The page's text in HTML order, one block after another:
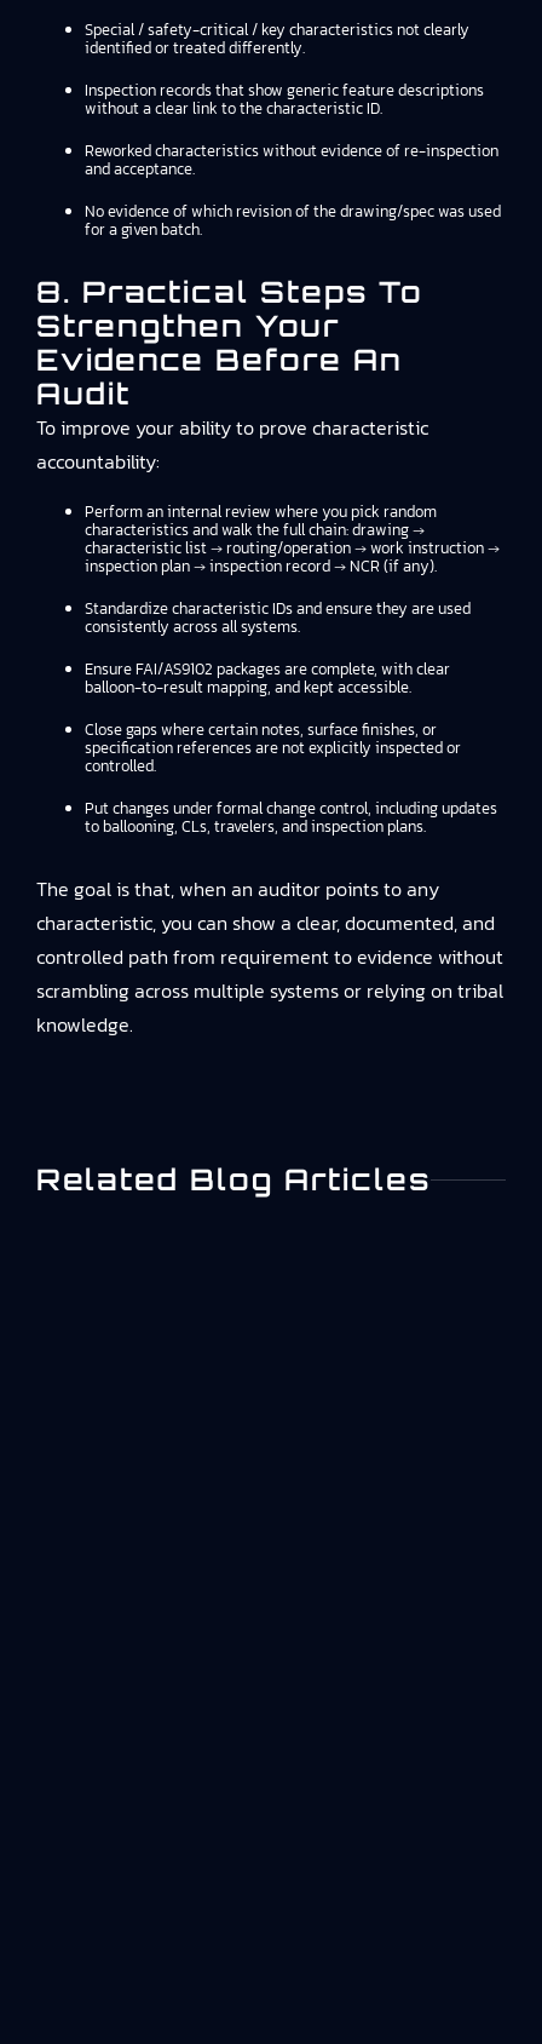
Special / safety-critical / key characteristics not clearly
identified or treated differently.
Inspection records that show generic feature descriptions
without a clear link to the characteristic ID.
Reworked characteristics without evidence of re-inspection
and acceptance.
No evidence of which revision of the drawing/spec was used
for a given batch.
8. Practical Steps To
Strengthen Your
Evidence Before An
Audit
To improve your ability to prove characteristic
accountability:
Perform an internal review where you pick random
characteristics and walk the full chain: drawing →
characteristic list → routing/operation → work instruction →
inspection plan → inspection record → NCR (if any).
Standardize characteristic IDs and ensure they are used
consistently across all systems.
Ensure FAI/AS9102 packages are complete, with clear
balloon-to-result mapping, and kept accessible.
Close gaps where certain notes, surface finishes, or
specification references are not explicitly inspected or
controlled.
Put changes under formal change control, including updates
to ballooning, CLs, travelers, and inspection plans.
The goal is that, when an auditor points to any
characteristic, you can show a clear, documented, and
controlled path from requirement to evidence without
scrambling across multiple systems or relying on tribal
knowledge.
Related Blog Articles